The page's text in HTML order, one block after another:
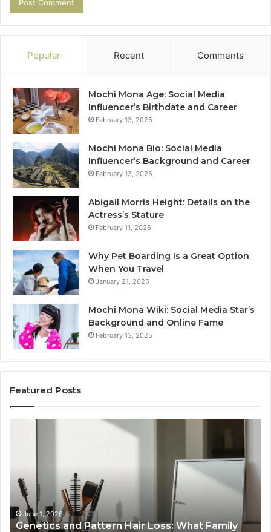
Popular Recent Comments
Mochi Mona Age: Social Media
Influencer’s Birthdate and Career
February 13, 2025
Mochi Mona Bio: Social Media
Influencer’s Background and Career
February 13, 2025
Abigail Morris Height: Details on the
Actress’s Stature
February 11, 2025
Why Pet Boarding Is a Great Option
When You Travel
January 21, 2025
Mochi Mona Wiki: Social Media Star’s
Background and Online Fame
February 13, 2025
Featured Posts
Tools
January 24, 2026
Strengthen Your Growth 570010415 Digital